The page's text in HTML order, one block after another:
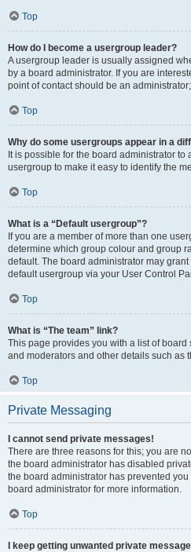
Top
How do I become a usergroup leader?
A usergroup leader is usually assigned
by a board administrator. If you are
point of contact should be an
Top
Why do some usergroups appear in a
It is possible for the board administrator
usergroup to make it easy to identify the
Top
What is a “Default usergroup”?
If you are a member of more than one
determine which group colour and group
default. The board administrator may
default usergroup via your User Control
Top
What is “The team” link?
This page provides you with a list of
and moderators and other details such as
Top
Private Messaging
I cannot send private messages!
There are three reasons for this; you are
the board administrator has disabled
the board administrator has prevented
board administrator for more information.
Top
I keep getting unwanted private